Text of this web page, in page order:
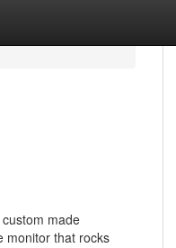
made
monitor that rocks